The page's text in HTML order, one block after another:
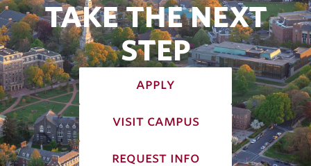
TAKE THE NEXT
STEP
apply
visit campus
request info